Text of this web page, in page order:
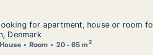
room for rent in Copenhagen,
for apartment, house or room
for apartment, house or room
Denmark
House Room 20 - 65 m2